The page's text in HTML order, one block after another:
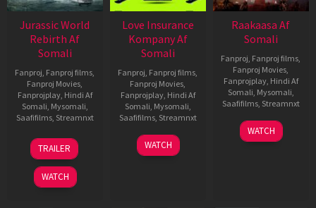
Jurassic World
Rebirth Af
Somali
Fanproj, Fanproj films,
Fanproj Movies,
Fanprojplay, Hindi Af
Somali, Mysomali,
Saafifilms, Streamnxt
01
Jul
2025
TRAILER
WATCH
Love Insurance
Kompany Af
Somali
Fanproj, Fanproj films,
Fanproj Movies,
Fanprojplay, Hindi Af
Somali, Mysomali,
Saafifilms, Streamnxt
10
Apr
WATCH
Raakaasa Af
Somali
Fanproj, Fanproj films,
Fanproj Movies,
Fanprojplay, Hindi Af
Somali, Mysomali,
Saafifilms, Streamnxt
03
Apr
WATCH